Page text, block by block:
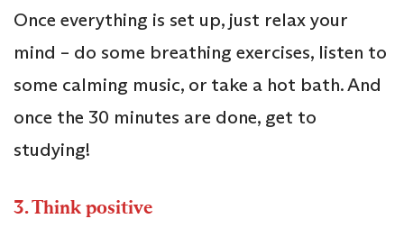
Once everything is set up, just relax your
mind – do some breathing exercises, listen to
some calming music, or take a hot bath. And
once the 30 minutes are done, get to
studying!
3.Think positive